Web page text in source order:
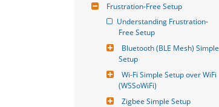
Frustration-Free Setup
Understanding Frustration-
Free Setup
Bluetooth (BLE Mesh) Simple
Setup
Wi-Fi Simple Setup over WiFi
(WSSoWiFi)
Zigbee Simple Setup